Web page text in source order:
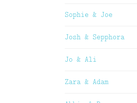
Sophie & Joe
Josh & Sepphora
Jo & Ali
Zara & Adam